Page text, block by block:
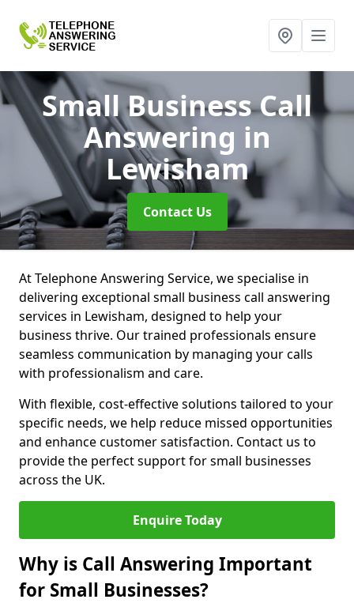
Small Business Call
Answering in
Lewisham
Contact Us
At Telephone Answering Service, we specialise in
delivering exceptional small business call answering
services in Lewisham, designed to help your
business thrive. Our trained professionals ensure
seamless communication by managing your calls
with professionalism and care.
With flexible, cost-effective solutions tailored to your
specific needs, we help reduce missed opportunities
and enhance customer satisfaction. Contact us to
provide the perfect support for small businesses
across the UK.
Enquire Today
Why is Call Answering Important
for Small Businesses?